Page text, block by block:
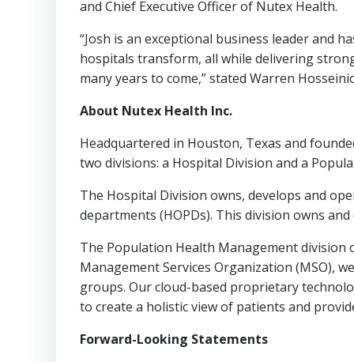
and Chief Executive Officer of Nutex Health.
“Josh is an exceptional business leader and
hospitals transform, all while delivering
many years to come,” stated Warren
About Nutex Health Inc.
Headquartered in Houston, Texas and
two divisions: a Hospital Division and a
The Hospital Division owns, develops and
departments (HOPDs). This division owns
The Population Health Management division
Management Services Organization (MSO),
groups. Our cloud-based proprietary
to create a holistic view of patients and
Forward-Looking Statements